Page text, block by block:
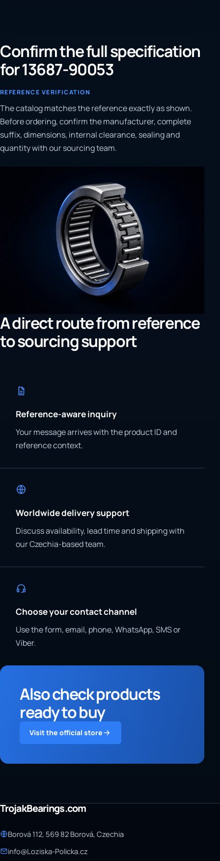
Confirm the full specification
for 13687-90053
REFERENCE VERIFICATION
The catalog matches the reference exactly as shown.
Before ordering, confirm the manufacturer, complete
suffix, dimensions, internal clearance, sealing and
quantity with our sourcing team.
A direct route from reference
to sourcing support
Reference-aware inquiry
Your message arrives with the product ID and
reference context.
Worldwide delivery support
Discuss availability, lead time and shipping with
our Czechia-based team.
Choose your contact channel
Use the form, email, phone, WhatsApp, SMS or
Viber.
Also check products
ready to buy
Visit the official store
TrojakBearings.com
Borová 112, 569 82 Borová, Czechia
info@Loziska-Policka.cz